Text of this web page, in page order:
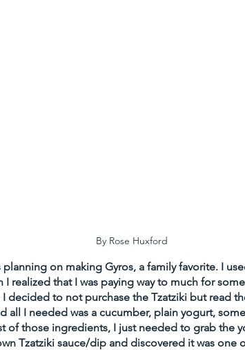
By Rose Huxford
planning on making Gyros, a family favorite. I
I realized that I was paying way to much for
decided to not purchase the Tzatziki but read
all I needed was a cucumber, plain yogurt,
of those ingredients, I just needed to grab the
Tzatziki sauce/dip and discovered it was one